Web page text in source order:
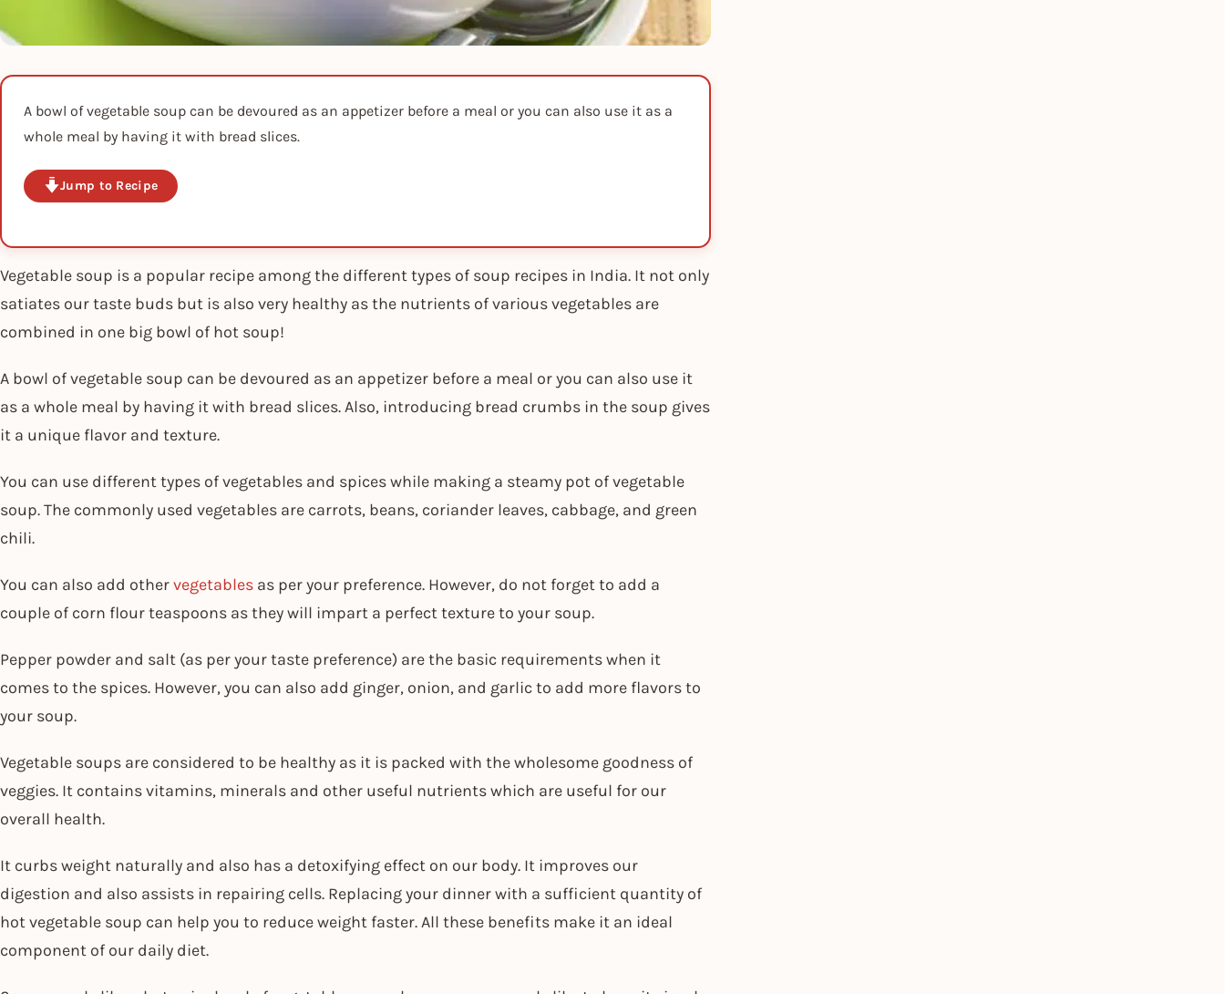
A bowl of vegetable soup can be devoured as an appetizer before a meal or you can also use it as a
whole meal by having it with bread slices.
Jump to Recipe
Vegetable soup is a popular recipe among the different types of soup recipes in India. It not only
satiates our taste buds but is also very healthy as the nutrients of various vegetables are
combined in one big bowl of hot soup!
A bowl of vegetable soup can be devoured as an appetizer before a meal or you can also use it
as a whole meal by having it with bread slices. Also, introducing bread crumbs in the soup gives
it a unique flavor and texture.
You can use different types of vegetables and spices while making a steamy pot of vegetable
soup. The commonly used vegetables are carrots, beans, coriander leaves, cabbage, and green
chili.
You can also add othervegetables as per your preference. However, do not forget to add a
couple of corn flour teaspoons as they will impart a perfect texture to your soup.
Pepper powder and salt (as per your taste preference) are the basic requirements when it
comes to the spices. However, you can also add ginger, onion, and garlic to add more flavors to
your soup.
Vegetable soups are considered to be healthy as it is packed with the wholesome goodness of
veggies. It contains vitamins, minerals and other useful nutrients which are useful for our
overall health.
It curbs weight naturally and also has a detoxifying effect on our body. It improves our
digestion and also assists in repairing cells. Replacing your dinner with a sufficient quantity of
hot vegetable soup can help you to reduce weight faster. All these benefits make it an ideal
component of our daily diet.